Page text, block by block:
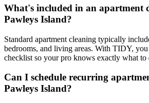
What's included in an apartment
Pawleys Island?
Standard apartment cleaning typically
bedrooms, and living areas. With TIDY,
checklist so your pro knows exactly what to
Can I schedule recurring
Pawleys Island?